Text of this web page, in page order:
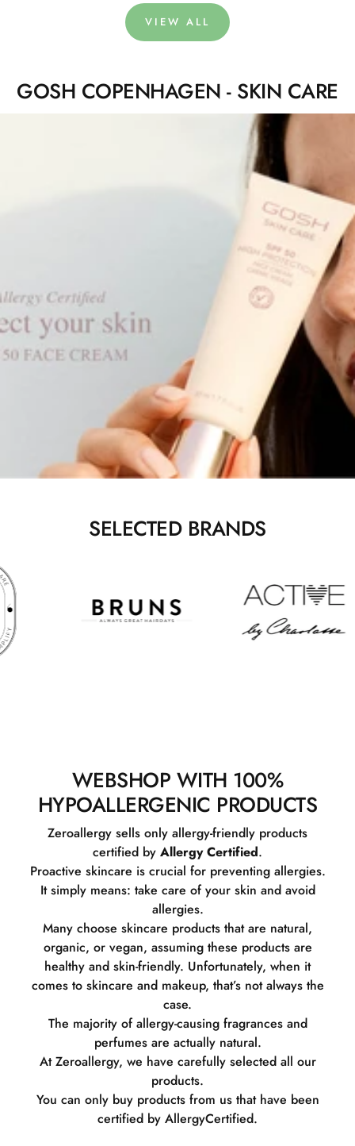
VIEW ALL
GOSH COPENHAGEN - SKIN CARE
SELECTED BRANDS
WEBSHOP WITH 100%
HYPOALLERGENIC PRODUCTS
Zeroallergy sells only allergy-friendly products
certified by Allergy Certified.
Proactive skincare is crucial for preventing allergies.
It simply means: take care of your skin and avoid
allergies.
Many choose skincare products that are natural,
organic, or vegan, assuming these products are
healthy and skin-friendly. Unfortunately, when it
comes to skincare and makeup, that’s not always the
case.
The majority of allergy-causing fragrances and
perfumes are actually natural.
At Zeroallergy, we have carefully selected all our
products.
You can only buy products from us that have been
certified by AllergyCertified.